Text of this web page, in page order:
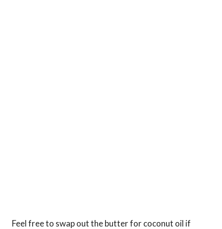
Feel free to swap out the butter for coconut oil if